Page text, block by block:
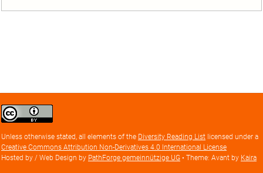
Creative
Commons
license
Unless otherwise stated, all elements of the Diversity Reading List licensed under a
Creative Commons Attribution Non-Derivatives 4.0 International License
Hosted by / Web Design by PathForge gemeinnützige UG • Theme: Avant by Kaira